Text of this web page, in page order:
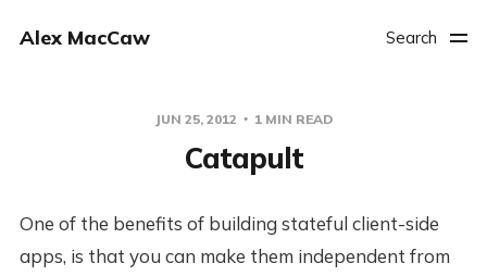
Alex MacCaw Search
JUN 25, 2012 1 MIN READ
Catapult
One of the benefits of building stateful client-side
apps, is that you can make them independent from